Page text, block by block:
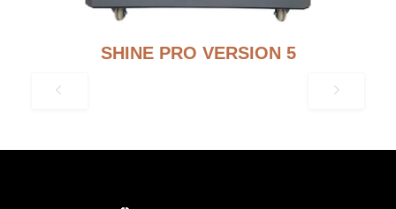
SHINE PRO VERSION 5